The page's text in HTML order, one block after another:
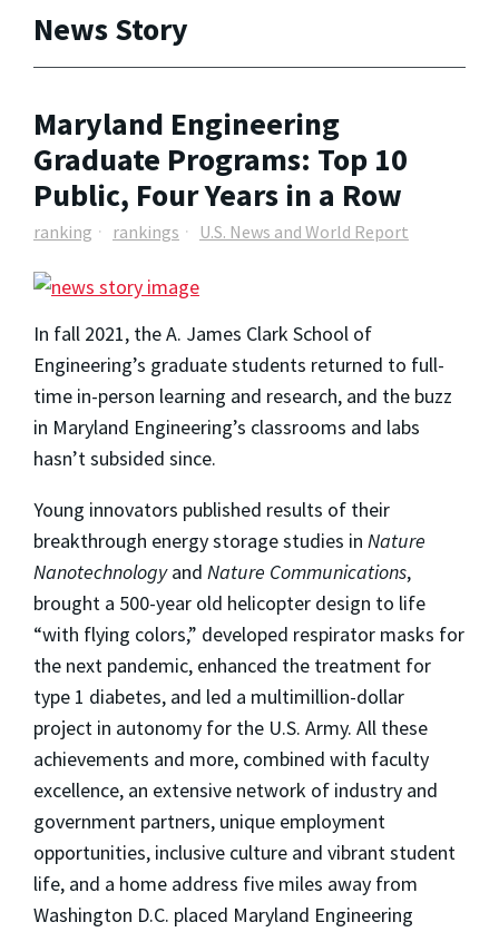
News Story
Maryland Engineering
Graduate Programs: Top 10
Public, Four Years in a Row
ranking rankings U.S. News and World Report
In fall 2021, the A. James Clark School of
Engineering’s graduate students returned to full-
time in-person learning and research, and the buzz
in Maryland Engineering’s classrooms and labs
hasn’t subsided since.
Young innovators published results of their
breakthrough energy storage studies in Nature
Nanotechnologyand Nature Communications,
brought a 500-year old helicopter design to life
“with flying colors,” developed respirator masks for
the next pandemic, enhanced the treatment for
type 1 diabetes, and led a multimillion-dollar
project in autonomy for the U.S. Army. All these
achievements and more, combined with faculty
excellence, an extensive network of industry and
government partners, unique employment
opportunities, inclusive culture and vibrant student
life, and a home address five miles away from
Washington D.C. placed Maryland Engineering